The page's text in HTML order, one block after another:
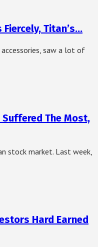
Fiercely, Titan’s…
saw a lot of
Suffered The Most,
stock market. Last week,
Hard Earned